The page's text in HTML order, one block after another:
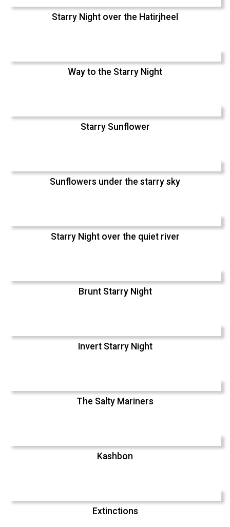
Starry Night over the Hatirjheel
Way to the Starry Night
Starry Sunflower
Sunflowers under the starry sky
Starry Night over the quiet river
Brunt Starry Night
Invert Starry Night
The Salty Mariners
Kashbon
Extinctions